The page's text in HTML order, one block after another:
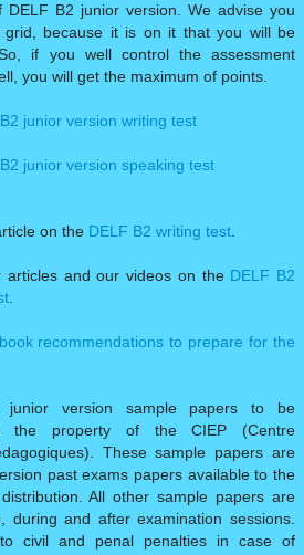
B2 junior version. We advise you
grid, because it is on it that you will be
if you well control the assessment
you will get the maximum of points.
junior version writing test
junior version speaking test
on the DELF B2 writing test.​
articles and our videos on the DELF B2
.​
book recommendations to prepare for the
version sample papers to be
the property of the CIEP (Centre
These sample papers are
past exams papers available to the
All other sample papers are
during and after examination sessions.
civil and penal penalties in case of